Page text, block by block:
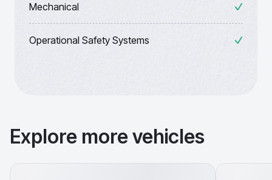
Mechanical
Operational Safety Systems
Explore more vehicles